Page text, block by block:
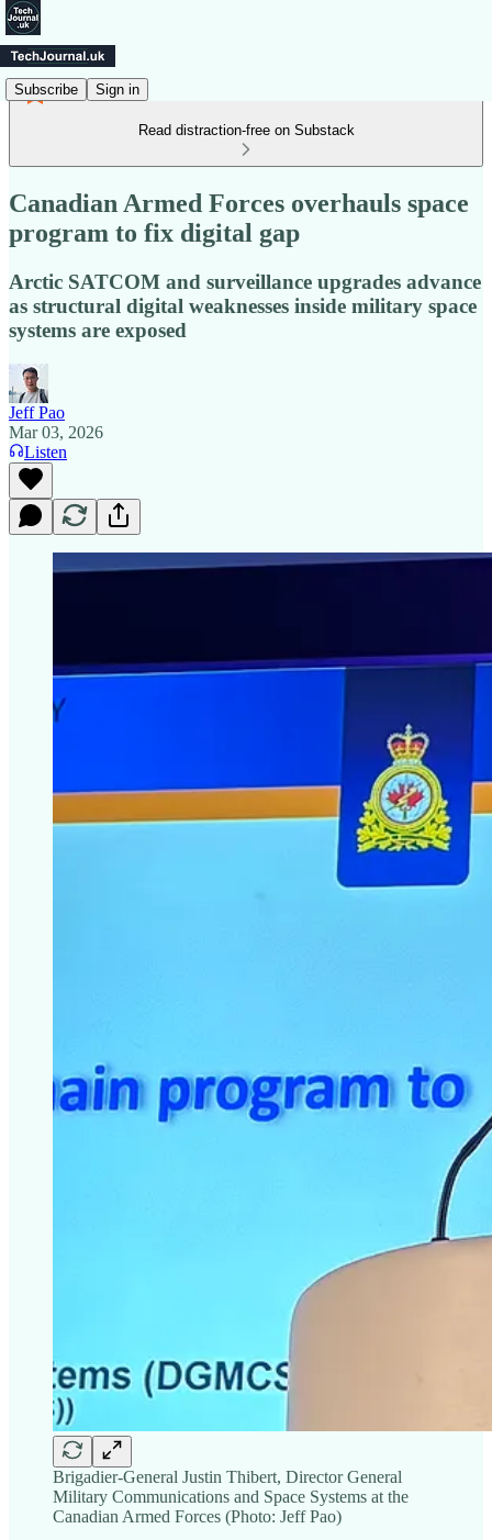
Subscribe Sign in
Read distraction-free on Substack
Canadian Armed Forces overhauls space
program to fix digital gap
Arctic SATCOM and surveillance upgrades advance
as structural digital weaknesses inside military space
systems are exposed
Jeff Pao
Mar 03, 2026
Listen
Brigadier-General Justin Thibert, Director General
Military Communications and Space Systems at the
Canadian Armed Forces (Photo: Jeff Pao)